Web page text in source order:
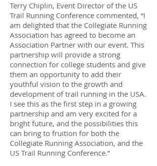
Terry Chiplin, Event Director of the US
Trail Running Conference commented, “I
am delighted that the Collegiate Running
Association​​ has agreed to become an
Association Partner with our event. This
partnership will provide a strong
connection for college students and give
them an opportunity to add their
youthful vision to the growth and
development of trail running in the USA.
I see this as the first step in a growing
partnership and am very excited for a
bright future, and the possibilities this
can bring to fruition for both the
Collegiate Running Association, and the
US Trail Running Conference.”